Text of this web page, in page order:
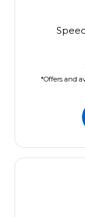
*Offers and